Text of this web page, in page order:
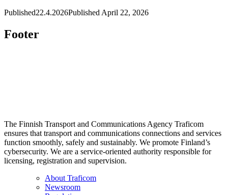
Published22.4.2026Published April 22, 2026
Footer
The Finnish Transport and Communications Agency Traficom
ensures that transport and communications connections and services
function smoothly, safely and sustainably. We promote Finland’s
cybersecurity. We are a service-oriented authority responsible for
licensing, registration and supervision.
About Traficom
Newsroom